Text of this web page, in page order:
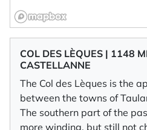
COL DES LÈQUES | 1148
CASTELLANNE
The Col des Lèques is the
between the towns of
The southern part of the
more winding, but still not